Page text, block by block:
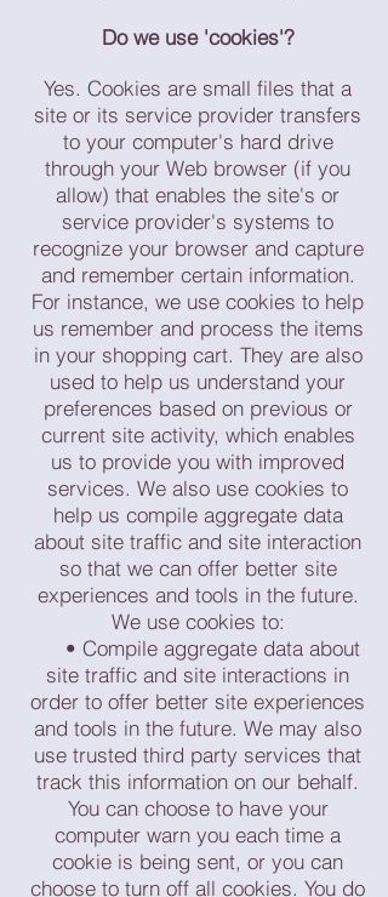
Do we use 'cookies'?
Yes. Cookies are small files that a
site or its service provider transfers
to your computer's hard drive
through your Web browser (if you
allow) that enables the site's or
service provider's systems to
recognize your browser and capture
and remember certain information.
For instance, we use cookies to help
us remember and process the items
in your shopping cart. They are also
used to help us understand your
preferences based on previous or
current site activity, which enables
us to provide you with improved
services. We also use cookies to
help us compile aggregate data
about site traffic and site interaction
so that we can offer better site
experiences and tools in the future.
We use cookies to:
• Compile aggregate data about
site traffic and site interactions in
order to offer better site experiences
and tools in the future. We may also
use trusted third party services that
track this information on our behalf.
You can choose to have your
computer warn you each time a
cookie is being sent, or you can
choose to turn off all cookies. You do